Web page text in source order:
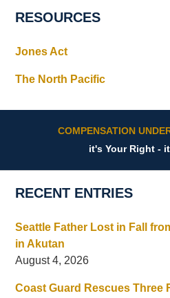
RESOURCES
Jones Act
The North Pacific
COMPENSATION
it's Your Right -
RECENT ENTRIES
Seattle Father Lost in Fall
in Akutan
August 4, 2026
Coast Guard Rescues Three